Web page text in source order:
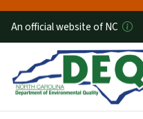
An official website of NC